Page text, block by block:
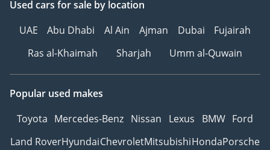
Used cars for sale by location
UAE
Abu Dhabi Al Ain Ajman Dubai
Fujairah
Ras al-Khaimah
Sharjah Umm al-Quwain
Popular used makes
Toyota Mercedes-Benz Nissan Lexus BMW Ford
Land RoverHyundaiChevroletMitsubishiHondaPorsche